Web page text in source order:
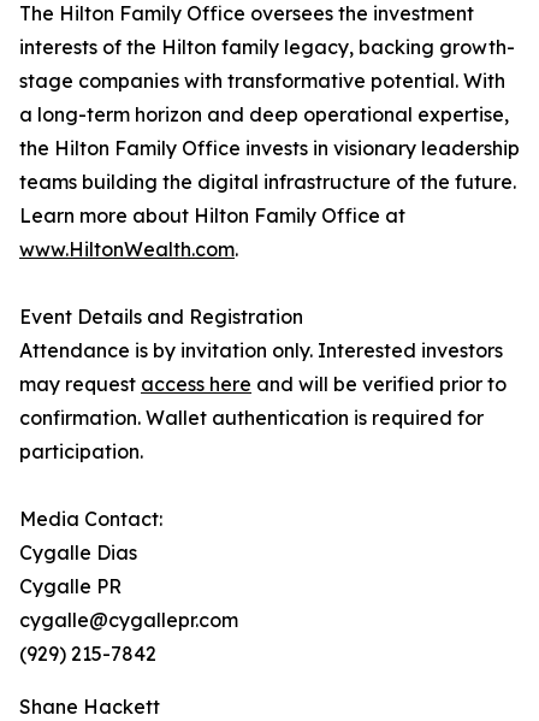
The Hilton Family Office oversees the investment
interests of the Hilton family legacy, backing growth-
stage companies with transformative potential. With
a long-term horizon and deep operational expertise,
the Hilton Family Office invests in visionary leadership
teams building the digital infrastructure of the future.
Learn more about Hilton Family Office at
www.HiltonWealth.com.
Event Details and Registration
Attendance is by invitation only. Interested investors
may request access here and will be verified prior to
confirmation. Wallet authentication is required for
participation.
Media Contact:
Cygalle Dias
Cygalle PR
cygalle@cygallepr.com
(929) 215-7842
Shane Hackett